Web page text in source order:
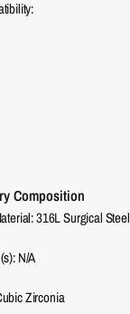
Composition
316L Surgical Steel
N/A
Zirconia